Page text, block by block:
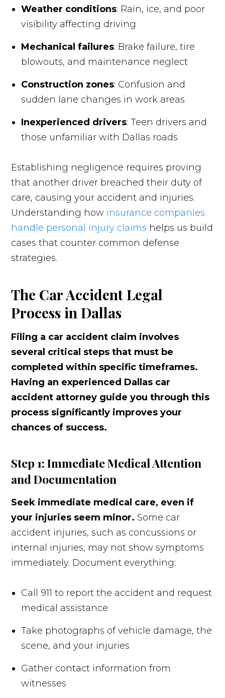
Weather conditions: Rain, ice, and poor
visibility affecting driving
Mechanical failures: Brake failure, tire
blowouts, and maintenance neglect
Construction zones: Confusion and
sudden lane changes in work areas
Inexperienced drivers: Teen drivers and
those unfamiliar with Dallas roads
Establishing negligence requires proving
that another driver breached their duty of
care, causing your accident and injuries.
Understanding how insurance companies
handle personal injury claims helps us build
cases that counter common defense
strategies.
The Car Accident Legal
Process in Dallas
Filing a car accident claim involves
several critical steps that must be
completed within specific timeframes.
Having an experienced Dallas car
accident attorney guide you through this
process significantly improves your
chances of success.
Step 1: Immediate Medical Attention
and Documentation
Seek immediate medical care, even if
your injuries seem minor. Some car
accident injuries, such as concussions or
internal injuries, may not show symptoms
immediately. Document everything:
Call 911 to report the accident and request
medical assistance
Take photographs of vehicle damage, the
scene, and your injuries
Gather contact information from
witnesses